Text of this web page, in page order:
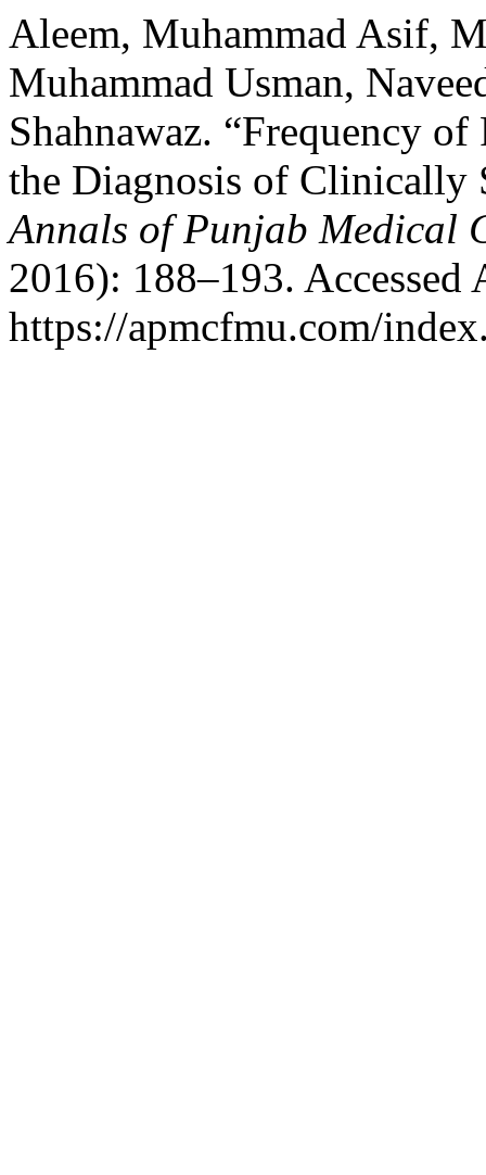
Aleem, Muhammad Asif,
Muhammad Usman,
Shahnawaz. “Frequency
the Diagnosis of Clinically
Annals of Punjab Medical
2016): 188–193. Accessed
https://apmcfmu.com/